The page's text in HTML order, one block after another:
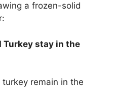
a frozen-solid
Turkey stay in the
remain in the